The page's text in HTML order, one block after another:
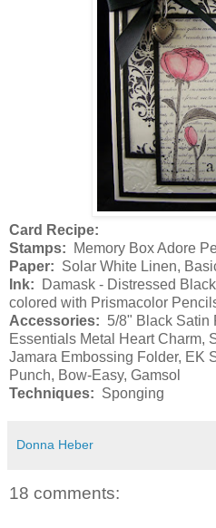
Card Recipe:
Stamps:
Memory Box Adore
Paper: Solar White Linen,
Ink:
Damask - Distressed
colored with Prismacolor
Accessories: 5/8" Black Satin
Essentials Metal Heart Charm,
Jamara Embossing Folder, EK
Punch, Bow-Easy, Gamsol
Techniques: Sponging
Donna Heber
18 comments: